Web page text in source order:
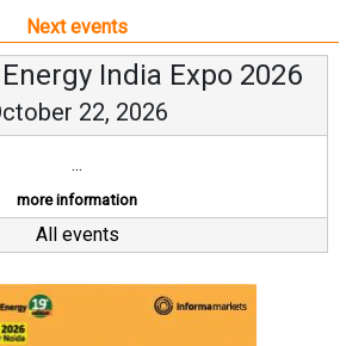
Next events
India Expo 2026
22, 2026
...
more information
All events